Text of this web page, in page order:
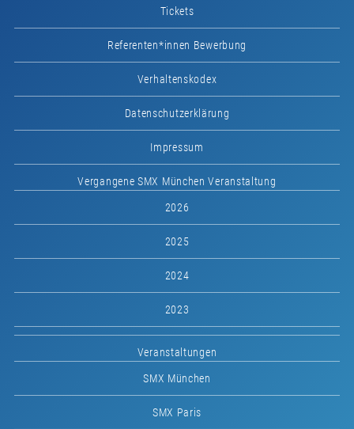
Tickets
Referenten*innen Bewerbung
Verhaltenskodex
Datenschutzerklärung
Impressum
Vergangene SMX München Veranstaltung
2026
2025
2024
2023
Veranstaltungen
SMX München
SMX Paris